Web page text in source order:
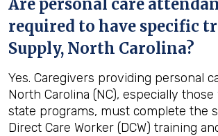
Are personal care
required to have specific
Supply, North Carolina?
Yes. Caregivers providing personal
North Carolina (NC), especially
state programs, must complete the
Direct Care Worker (DCW) training